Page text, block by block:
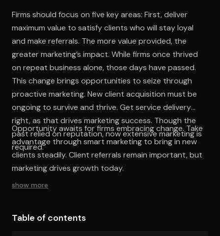
Firms should focus on five key areas: First, deliver
maximum value to satisfy clients who will stay loyal
and make referrals. The more value provided, the
greater marketing’s impact. While firms once thrived
on repeat business alone, those days have passed.
This change brings opportunities to seize through
proactive marketing. New client acquisition must be
ongoing to survive and thrive. Get service delivery
right, as that drives marketing success. Though the
past relied on reputation, now extensive marketing is
required.
Opportunity awaits for firms embracing change. Take
advantage through smart marketing to bring in new
clients steadily. Client referrals remain important, but
marketing drives growth today.
show more
Table of contents